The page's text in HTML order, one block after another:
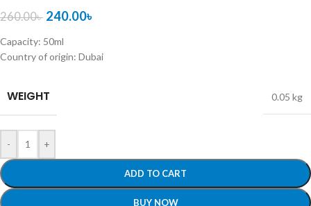
260.00৳ 240.00৳
Capacity: 50ml
Country of origin: Dubai
WEIGHT 0.05 kg
- +
ADD TO CART
BUY NOW